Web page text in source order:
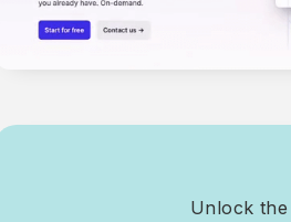
Unlock the